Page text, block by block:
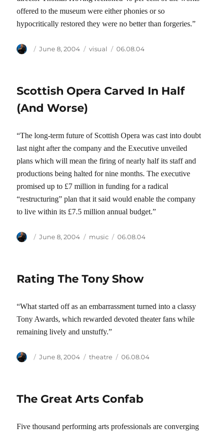
offered to the museum were either phonies or so
hypocritically restored they were no better than forgeries.”
Author
Posted
June 8, 2004 Categories
visual Tags
06.08.04
Scottish Opera Carved In Half
(And Worse)
“The long-term future of Scottish Opera was cast into doubt
last night after the company and the Executive unveiled
plans which will mean the firing of nearly half its staff and
productions being halted for nine months. The executive
promised up to £7 million in funding for a radical
“restructuring” plan that it said would enable the company
to live within its £7.5 million annual budget.”
Author
Posted
June 8, 2004 Categories
music Tags
06.08.04
Rating The Tony Show
“What started off as an embarrassment turned into a classy
Tony Awards, which rewarded devoted theater fans while
remaining lively and unstuffy.”
Author
Posted
June 8, 2004 Categories
theatre Tags
06.08.04
The Great Arts Confab
Five thousand performing arts professionals are converging